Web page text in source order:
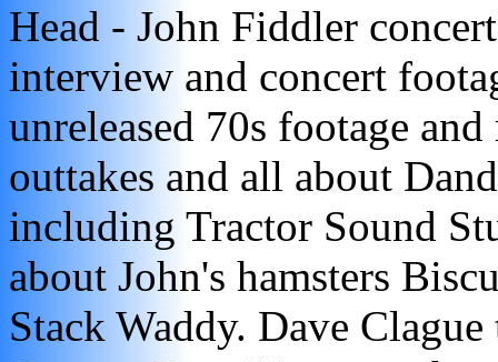
Head - John Fiddler
interview and concert
unreleased 70s footage
outtakes and all about
including Tractor Sound
about John's hamsters
Stack Waddy. Dave